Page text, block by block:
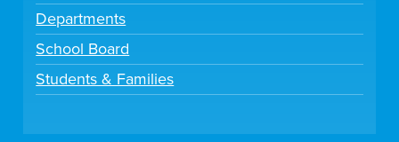
Departments
School Board
Students & Families